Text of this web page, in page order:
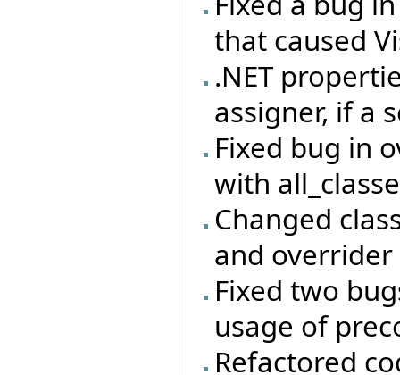
that caused
.NET
assigner, if a
Fixed bug in
with
Changed
and overrider
Fixed two
usage of
Refactored